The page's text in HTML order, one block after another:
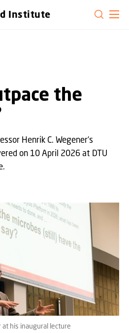
Institute
the
Henrik C. Wegener’s
on 10 April 2026 at DTU
his inaugural lecture